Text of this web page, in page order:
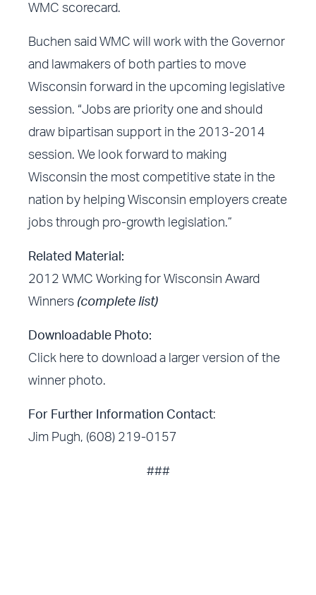
WMC scorecard.
Buchen said WMC will work with the Governor
and lawmakers of both parties to move
Wisconsin forward in the upcoming legislative
session. “Jobs are priority one and should
draw bipartisan support in the 2013-2014
session. We look forward to making
Wisconsin the most competitive state in the
nation by helping Wisconsin employers create
jobs through pro-growth legislation.”
Related Material:
2012 WMC Working for Wisconsin Award
Winners (complete list)
Downloadable Photo:
Click here to download a larger version of the
winner photo.
For Further Information Contact:
Jim Pugh, (608) 219-0157
###